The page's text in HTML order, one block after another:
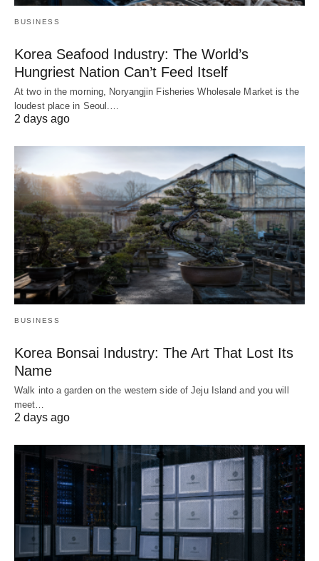
BUSINESS
Korea Seafood Industry: The World’s
Hungriest Nation Can’t Feed Itself
At two in the morning, Noryangjin Fisheries Wholesale Market is the
loudest place in Seoul.…
2 days ago
BUSINESS
Korea Bonsai Industry: The Art That Lost Its
Name
Walk into a garden on the western side of Jeju Island and you will
meet…
2 days ago